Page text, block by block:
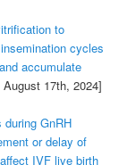
to
cycles
accumulate
17th, 2024]
GnRH
or delay of
IVF live birth